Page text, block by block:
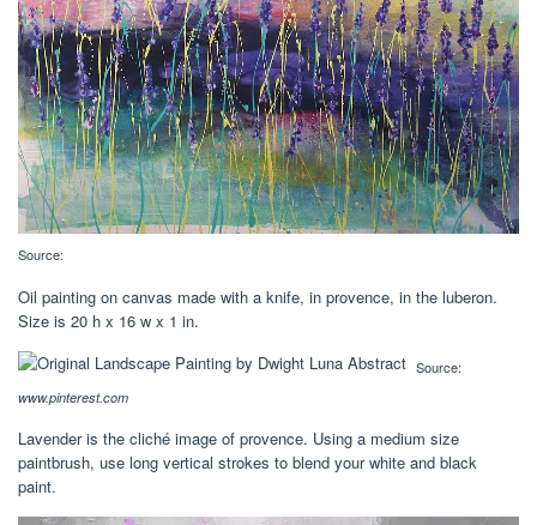
Source:
Oil painting on canvas made with a knife, in provence, in the luberon.
Size is 20 h x 16 w x 1 in.
Source:
www.pinterest.com
Lavender is the cliché image of provence. Using a medium size
paintbrush, use long vertical strokes to blend your white and black
paint.